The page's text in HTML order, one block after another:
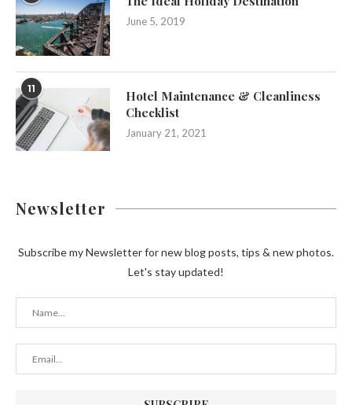
June 5, 2019
11
Hotel Maintenance & Cleanliness
Checklist
January 21, 2021
Newsletter
Subscribe my Newsletter for new blog posts, tips & new photos.
Let's stay updated!